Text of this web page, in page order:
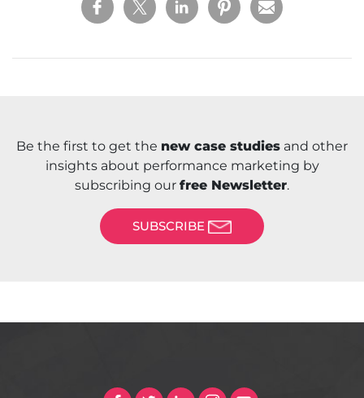
Be the first to get the new case studies and other
insights about performance marketing by
subscribing our free Newsletter.
SUBSCRIBE